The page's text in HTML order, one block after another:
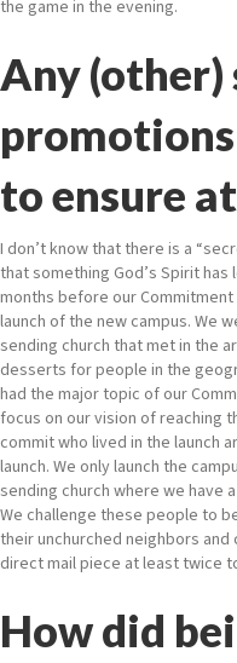
the game in the evening.
Any (other)
to ensure
I don’t know that there is a
that something God’s Spirit
months before our
launch of the new campus. We
sending church that met in the
desserts for people in the
had the major topic of our
focus on our vision of reaching
commit who lived in the launch
launch. We only launch the
sending church where we have
We challenge these people to
their unchurched neighbors
direct mail piece at least twice
How did